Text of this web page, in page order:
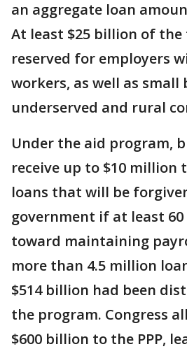
an aggregate loan
At least $25 billion of
reserved for employers
workers, as well as small
underserved and rural
Under the aid program,
receive up to $10 million
loans that will be
government if at least 60
toward maintaining
more than 4.5 million
$514 billion had been
the program. Congress
$600 billion to the PPP,